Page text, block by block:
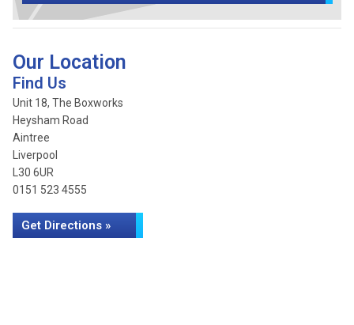
Our Location
Find Us
Unit 18, The Boxworks
Heysham Road
Aintree
Liverpool
L30 6UR
0151 523 4555
Get Directions »